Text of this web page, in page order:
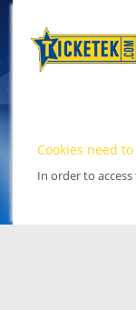
Cookies need
In order to